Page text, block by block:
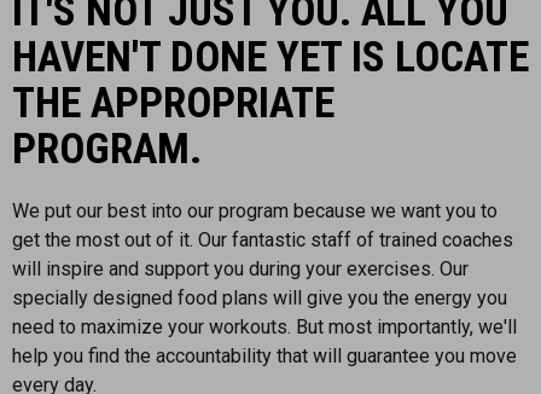
IT'S NOT JUST YOU. ALL YOU
HAVEN'T DONE YET IS LOCATE
THE APPROPRIATE
PROGRAM.
We put our best into our program because we want you to
get the most out of it. Our fantastic staff of trained coaches
will inspire and support you during your exercises. Our
specially designed food plans will give you the energy you
need to maximize your workouts. But most importantly, we'll
help you find the accountability that will guarantee you move
every day.